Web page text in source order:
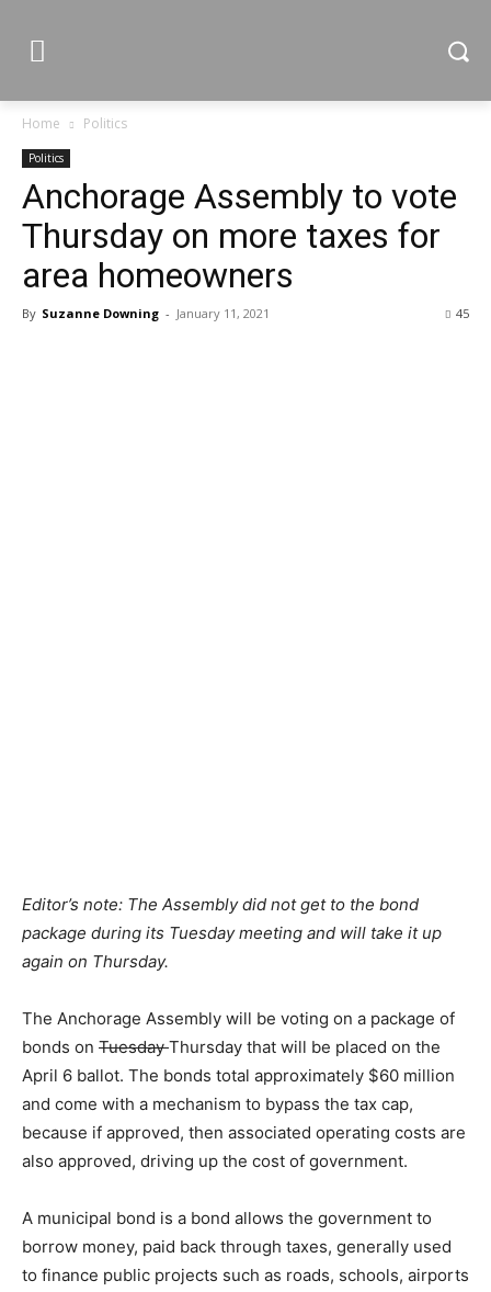
Home Politics
Politics
Anchorage Assembly to vote
Thursday on more taxes for
area homeowners
By Suzanne Downing - January 11, 2021 45
Editor’s note: The Assembly did not get to the bond
package during its Tuesday meeting and will take it up
again on Thursday.
The Anchorage Assembly will be voting on a package of
bonds on TuesdayThursday that will be placed on the
April 6 ballot. The bonds total approximately $60 million
and come with a mechanism to bypass the tax cap,
because if approved, then associated operating costs are
also approved, driving up the cost of government.
A municipal bond is a bond allows the government to
borrow money, paid back through taxes, generally used
to finance public projects such as roads, schools, airports